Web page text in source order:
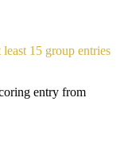
15 group entries
entry from